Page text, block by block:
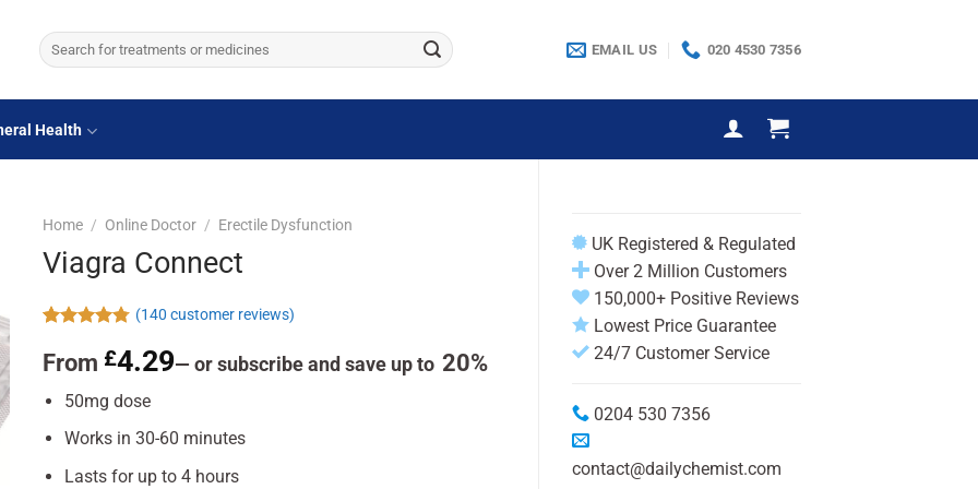
Search
for:
EMAIL US 020 4530 7356
Health
UK Registered & Regulated
Over 2 Million Customers
150,000+ Positive Reviews
Lowest Price Guarantee
24/7 Customer Service
0204 530 7356
contact@dailychemist.com
Home / Online Doctor / Erectile Dysfunction
Viagra Connect
out of 5
based on
customer
ratings
(140 customer reviews)
From £4.29— or subscribe and save up to 20%
50mg dose
Works in 30-60 minutes
Lasts for up to 4 hours